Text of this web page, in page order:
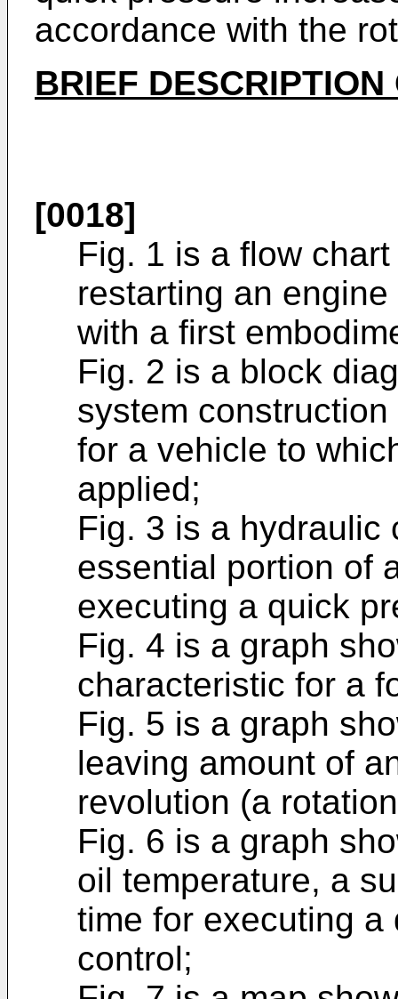
accordance with the
BRIEF
[0018]
Fig. 1 is a flow
restarting an
with a first
Fig. 2 is a block
system
for a vehicle to
applied;
Fig. 3 is a hydraulic
essential portion of
executing a quick
Fig. 4 is a graph
characteristic for a
Fig. 5 is a graph
leaving amount of
revolution (a
Fig. 6 is a graph
oil temperature, a
time for executing
control;